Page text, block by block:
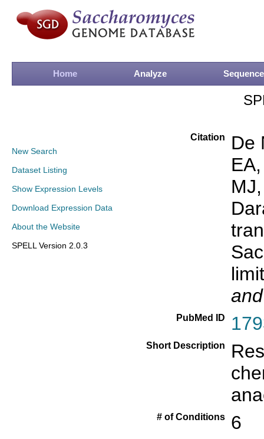
Home Analyze Sequence
New Search
Dataset Listing
Show Expression Levels
Download Expression Data
About the Website
SPELL Version 2.0.3
Citation
De
PubMed ID
Short Description
# of Conditions 6